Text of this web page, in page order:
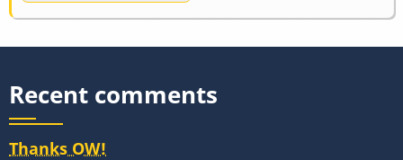
Recent comments
Thanks OW!